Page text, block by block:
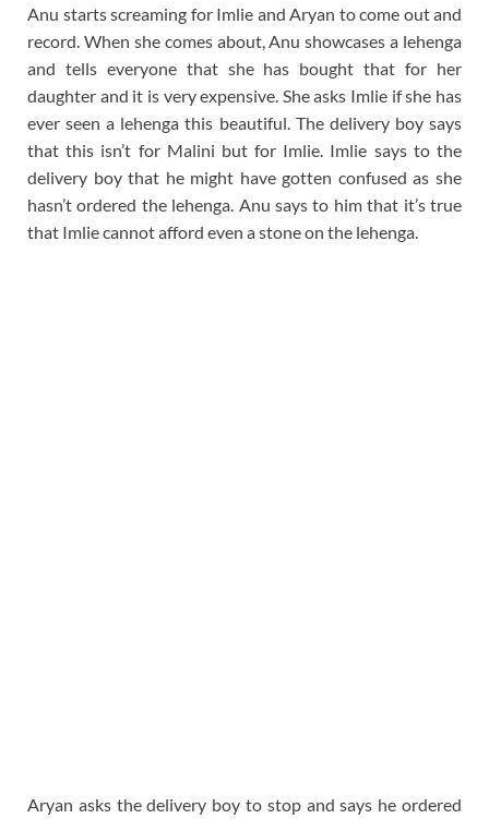
Anu starts screaming for Imlie and Aryan to come out and
record. When she comes about, Anu showcases a lehenga
and tells everyone that she has bought that for her
daughter and it is very expensive. She asks Imlie if she has
ever seen a lehenga this beautiful. The delivery boy says
that this isn’t for Malini but for Imlie. Imlie says to the
delivery boy that he might have gotten confused as she
hasn’t ordered the lehenga. Anu says to him that it’s true
that Imlie cannot afford even a stone on the lehenga.
Aryan asks the delivery boy to stop and says he ordered